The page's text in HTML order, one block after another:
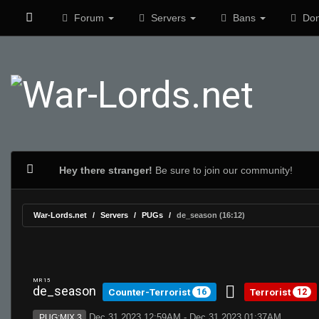
Forum Servers Bans
Hey there stranger! Be sure to join our community!
War-Lords.net Servers PUGs de_season (16:12)
MR 15
de_season Counter-Terrorist 16 Terrorist 12